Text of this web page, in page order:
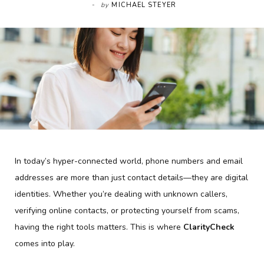
by MICHAEL STEYER
In today’s hyper-connected world, phone numbers and email
addresses are more than just contact details—they are digital
identities. Whether you’re dealing with unknown callers,
verifying online contacts, or protecting yourself from scams,
having the right tools matters. This is where ClarityCheck
comes into play.